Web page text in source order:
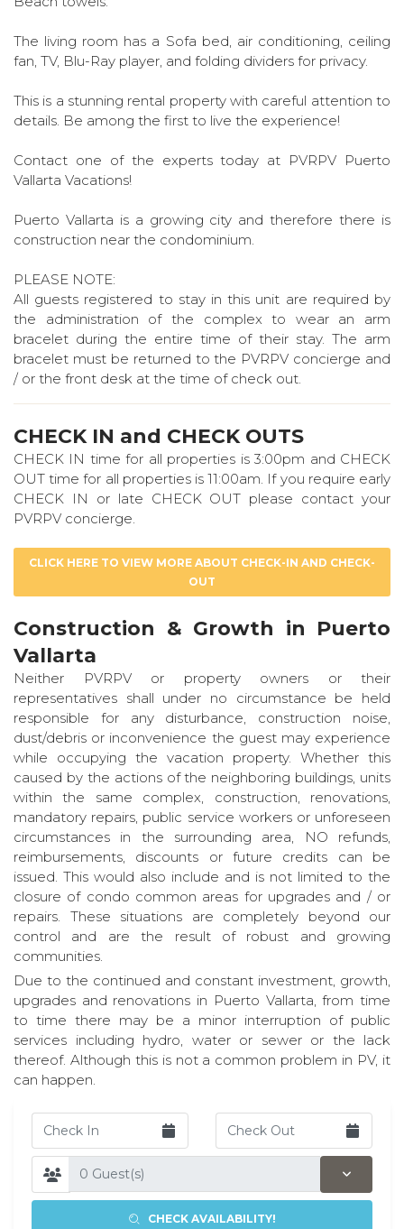
The living room has a Sofa bed, air conditioning, ceiling
fan, TV, Blu-Ray player, and folding dividers for privacy.
This is a stunning rental property with careful attention to
details. Be among the first to live the experience!
Contact one of the experts today at PVRPV Puerto
Vallarta Vacations!
Puerto Vallarta is a growing city and therefore there is
construction near the condominium.
PLEASE NOTE:
All guests registered to stay in this unit are required by
the administration of the complex to wear an arm
bracelet during the entire time of their stay. The arm
bracelet must be returned to the PVRPV concierge and
/ or the front desk at the time of check out.
CHECK IN and CHECK OUTS
CHECK IN time for all properties is 3:00pm and CHECK
OUT time for all properties is 11:00am. If you require early
CHECK IN or late CHECK OUT please contact your
PVRPV concierge.
CLICK HERE TO VIEW MORE ABOUT CHECK-IN AND CHECK-
OUT
Construction & Growth in Puerto
Vallarta
Neither PVRPV or property owners or their
representatives shall under no circumstance be held
responsible for any disturbance, construction noise,
dust/debris or inconvenience the guest may experience
while occupying the vacation property. Whether this
caused by the actions of the neighboring buildings, units
within the same complex, construction, renovations,
mandatory repairs, public service workers or unforeseen
circumstances in the surrounding area, NO refunds,
reimbursements, discounts or future credits can be
issued. This would also include and is not limited to the
closure of condo common areas for upgrades and / or
repairs. These situations are completely beyond our
control and are the result of robust and growing
communities.
Due to the continued and constant investment, growth,
upgrades and renovations in Puerto Vallarta, from time
to time there may be a minor interruption of public
services including hydro, water or sewer or the lack
thereof. Although this is not a common problem in PV, it
can happen.
CHECK AVAILABILITY!